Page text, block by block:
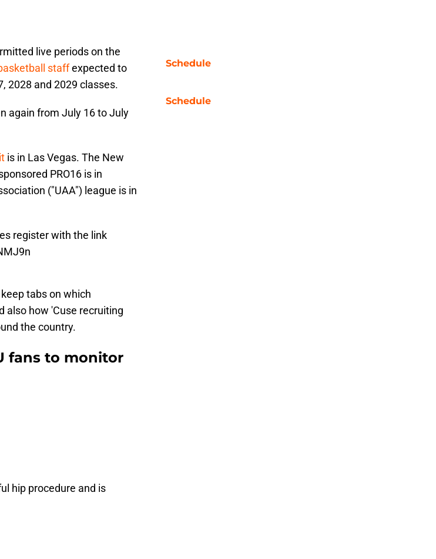
live periods on the
staffexpected to
2028 and 2029 classes.
again from July 16 to July
is in Las Vegas. The New
PRO16 is in
("UAA") league is in
register with the link
tabs on which
also how 'Cuse recruiting
the country.
fans to monitor
hip procedure and is
Schedule
Schedule